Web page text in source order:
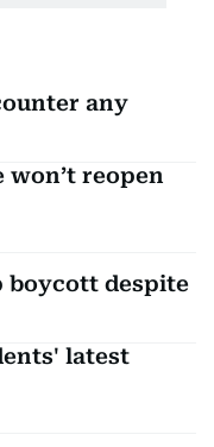
any
won’t reopen
boycott despite
latest